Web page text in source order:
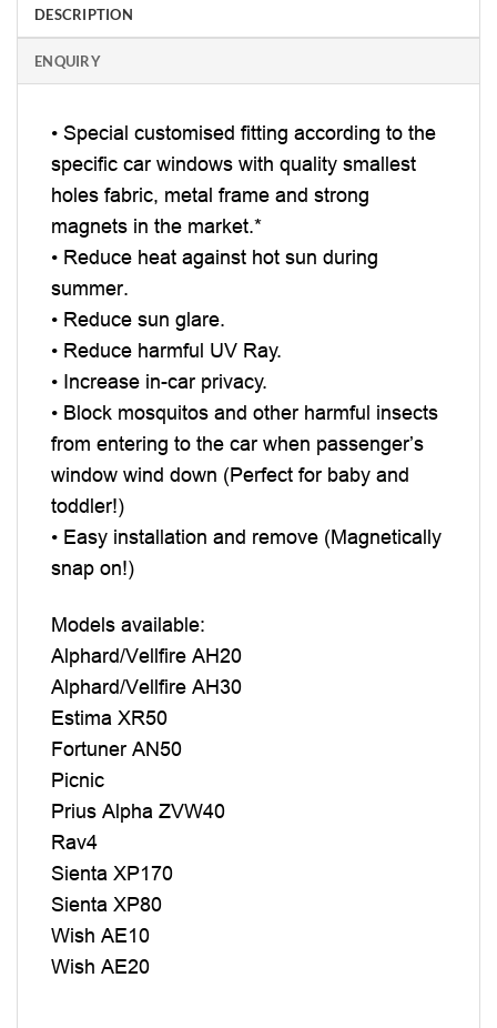
DESCRIPTION
ENQUIRY
• Special customised fitting according to the
specific car windows with quality smallest
holes fabric, metal frame and strong
magnets in the market.*
• Reduce heat against hot sun during
summer.
• Reduce sun glare.
• Reduce harmful UV Ray.
• Increase in-car privacy.
• Block mosquitos and other harmful insects
from entering to the car when passenger’s
window wind down (Perfect for baby and
toddler!)
• Easy installation and remove (Magnetically
snap on!)
Models available:
Alphard/Vellfire AH20
Alphard/Vellfire AH30
Estima XR50
Fortuner AN50
Picnic
Prius Alpha ZVW40
Rav4
Sienta XP170
Sienta XP80
Wish AE10
Wish AE20